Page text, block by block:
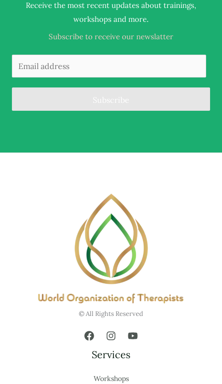
Receive the most recent updates about trainings,
workshops and more.
Subscribe to receive our newslatter
Subscribe
© All Rights Reserved
Services
Workshops